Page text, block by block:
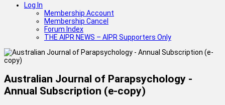
Log In
Membership Account
Membership Cancel
Forum Index
THE AIPR NEWS – AIPR Supporters Only
Australian Journal of Parapsychology -
Annual Subscription (e-copy)